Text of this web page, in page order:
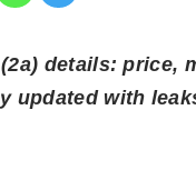
details: price,
updated with